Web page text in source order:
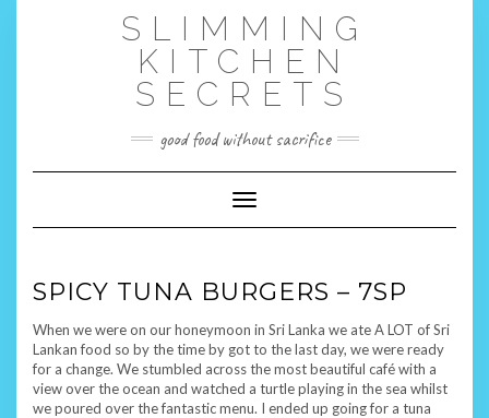
SLIMMING
KITCHEN
SECRETS
good food without sacrifice
Toggle Navigation
SPICY TUNA BURGERS – 7SP
When we were on our honeymoon in Sri Lanka we ate A LOT of Sri
Lankan food so by the time by got to the last day, we were ready
for a change. We stumbled across the most beautiful café with a
view over the ocean and watched a turtle playing in the sea whilst
we poured over the fantastic menu. I ended up going for a tuna